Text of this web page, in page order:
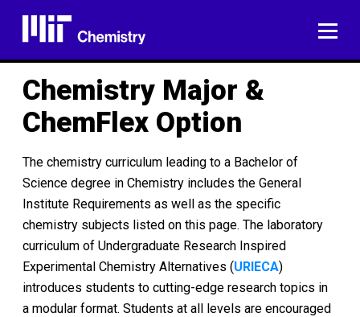
content
Chemistry Major &
ChemFlex Option
The chemistry curriculum leading to a Bachelor of
Science degree in Chemistry includes the General
Institute Requirements as well as the specific
chemistry subjects listed on this page. The laboratory
curriculum of Undergraduate Research Inspired
Experimental Chemistry Alternatives (URIECA)
introduces students to cutting-edge research topics in
a modular format. Students at all levels are encouraged